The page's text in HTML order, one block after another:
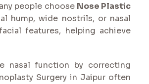
people choose Nose Plastic
hump, wide nostrils, or nasal
features, helping achieve
nasal function by correcting
Surgery in Jaipur often